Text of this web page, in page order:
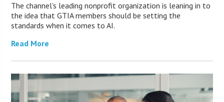
The channel’s leading nonprofit organization is leaning in to
the idea that GTIA members should be setting the
standards when it comes to AI.
Read More